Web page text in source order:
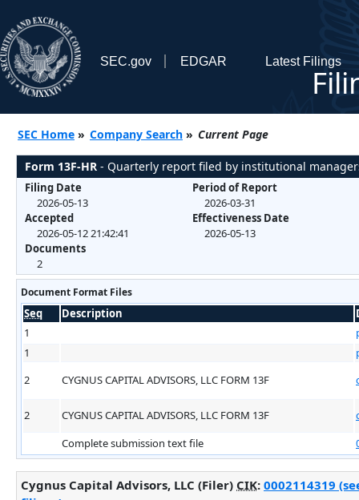
SEC.gov EDGAR Latest Filings
SEC Home » Company Search » Current Page
Form 13F-HR - Quarterly report filed by institutional
Filing Date
2026-05-13
Accepted
2026-05-12 21:42:41
Documents
2
Period of Report
2026-03-31
Effectiveness Date
2026-05-13
Document Format Files
Seq Description
1
1
2
CYGNUS CAPITAL ADVISORS, LLC FORM 13F
2 CYGNUS CAPITAL ADVISORS, LLC FORM 13F
Complete submission text file
Cygnus Capital Advisors, LLC (Filer) CIK: 0002114319